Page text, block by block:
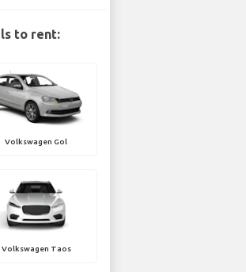
to rent:
Volkswagen Gol
Volkswagen Taos